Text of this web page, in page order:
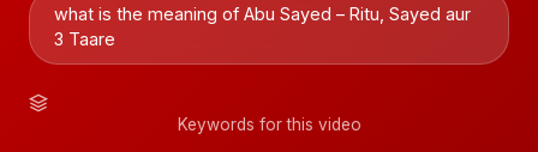
what is the meaning of Abu Sayed – Ritu, Sayed aur
3 Taare
Keywords for this video